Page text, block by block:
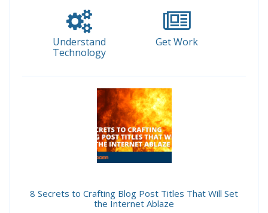
Understand
Technology
Get Work
8 Secrets to Crafting Blog Post Titles That Will Set
the Internet Ablaze